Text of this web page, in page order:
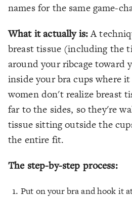
names for the same game-
What it actually is:A
breast tissue (including the
around your ribcage toward
inside your bra cups where
women don't realize breast
far to the sides, so they're
tissue sitting outside the
the entire fit.
The step-by-step process:
Put on your bra and hook it